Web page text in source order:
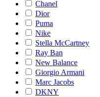
Chanel
Dior
Puma
Nike
Stella McCartney
Ray Ban
New Balance
Giorgio Armani
Marc Jacobs
DKNY